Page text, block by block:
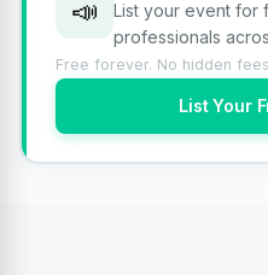
📣
List your event for
professionals
Free forever. No hidden
List Your